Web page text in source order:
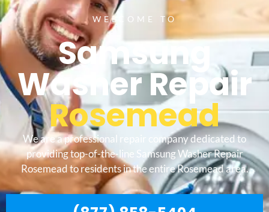
WELCOME TO
Samsung
Washer Repair
Rosemead
We are a professional repair company dedicated to
providing top-of-the-line Samsung Washer Repair
Rosemead to residents in the entire Rosemead area.